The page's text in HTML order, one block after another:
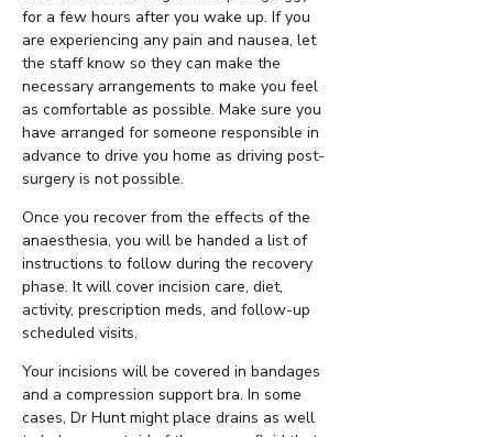
for a few hours after you wake up. If you
are experiencing any pain and nausea, let
the staff know so they can make the
necessary arrangements to make you feel
as comfortable as possible. Make sure you
have arranged for someone responsible in
advance to drive you home as driving post-
surgery is not possible.
Once you recover from the effects of the
anaesthesia, you will be handed a list of
instructions to follow during the recovery
phase. It will cover incision care, diet,
activity, prescription meds, and follow-up
scheduled visits.
Your incisions will be covered in bandages
and a compression support bra. In some
cases, Dr Hunt might place drains as well